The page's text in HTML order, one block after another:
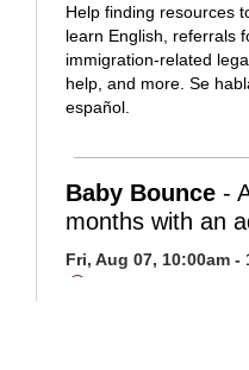
Help finding resources
learn English, referrals
immigration-related
help, and more. Se
español.
Baby Bounce-
months with an
Fri, Aug 07, 10:00am -